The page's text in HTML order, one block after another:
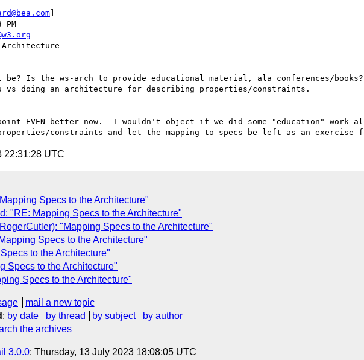
]
Architecture
Is the ws-arch to provide educational material, ala conferences/
vs doing an architecture for describing properties/constraints.
EVEN better now.  I wouldn't object if we did some "education" work
22:31:28 UTC
Specs to the Architecture"
"RE: Mapping Specs to the Architecture"
"Mapping Specs to the Architecture"
Specs to the Architecture"
to the Architecture"
Specs to the Architecture"
Specs to the Architecture"
mail a new topic
: by date by thread by subject
by author
the archives
3.0.0: Thursday, 13 July 2023 18:08:05 UTC